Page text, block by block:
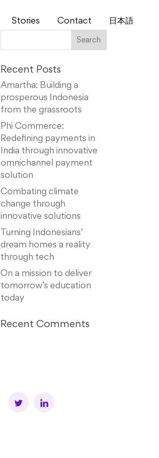
Stories Contact ⽇本語
Recent Posts
Amartha: Building a
prosperous Indonesia
from the grassroots
Phi Commerce:
Redefining payments in
India through innovative
omnichannel payment
solution
Combating climate
change through
innovative solutions
Turning Indonesians’
dream homes a reality
through tech
On a mission to deliver
tomorrow’s education
today
Recent Comments